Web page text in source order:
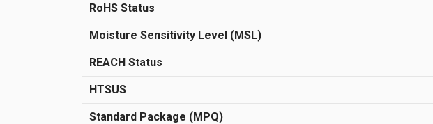
RoHS Status
Moisture Sensitivity Level (MSL)
REACH Status
HTSUS
Standard Package (MPQ)